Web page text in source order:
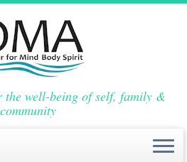
well-being of self, family &
community